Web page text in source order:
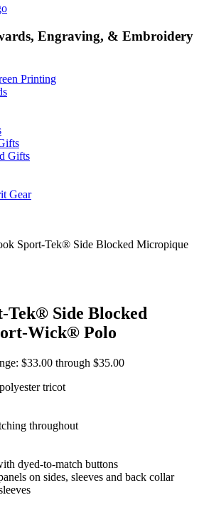
Engraving, & Embroidery
Printing
Gifts
Gear
Sport-Tek® Side Blocked Micropique
Tek® Side Blocked
Wick® Polo
$33.00 through $35.00
tricot
throughout
dyed-to-match buttons
on sides, sleeves and back collar